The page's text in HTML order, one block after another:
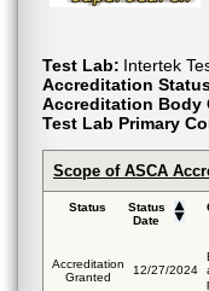
Test Lab: Intertek
Accreditation
Accreditation Body
Test Lab Primary
Scope of ASCA
Status
Status
Date
Accreditation
Granted
12/27/2024